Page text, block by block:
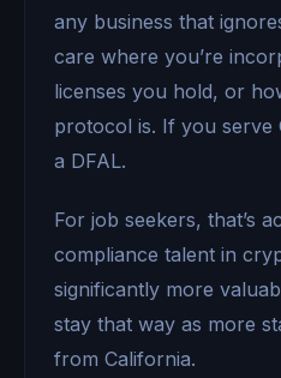
any business that
care where you’re
licenses you hold, or
protocol is. If you serve
a DFAL.
For job seekers, that’s
compliance talent in
significantly more
stay that way as more
from California.